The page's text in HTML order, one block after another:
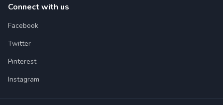
Connect with us
Facebook
Twitter
Pinterest
Instagram